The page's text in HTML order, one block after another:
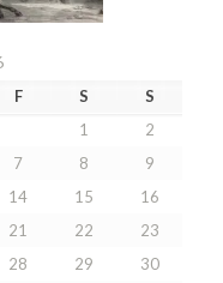
F S
S
1
2
7 8
9
14 15
16
21 22
23
28 29
30